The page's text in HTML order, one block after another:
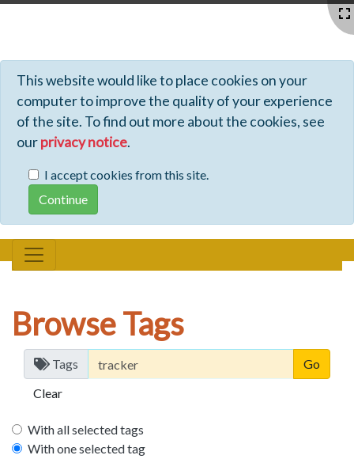
This website would like to place cookies on your
computer to improve the quality of your experience
of the site. To find out more about the cookies, see
ourprivacy notice.
I accept cookies from this site.
Browse Tags
Tags
Clear
With all selected tags
With one selected tag
Profiles - Tiki Wiki CMS Groupware